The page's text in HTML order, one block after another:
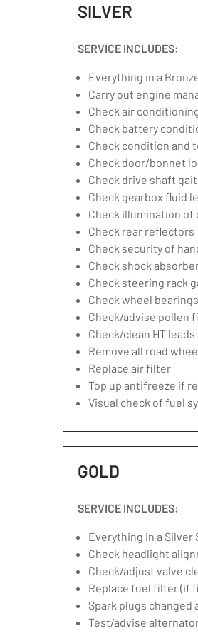
SILVER
SERVICE INCLUDES:
Everything in a
Carry out engine
Check air
Check battery
Check condition and
Check door/bonnet
Check drive shaft
Check gearbox fluid
Check illumination of
Check rear reflectors
Check security of
Check shock
Check steering rack
Check wheel
Check/advise pollen
Check/clean HT
Remove all road
Replace air filter
Top up antifreeze if
Visual check of fuel
GOLD
SERVICE INCLUDES:
Everything in a Silver
Check headlight
Check/adjust valve
Replace fuel filter (if
Spark plugs changed
Test/advise